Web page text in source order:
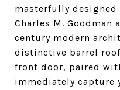
masterfully designed
Charles M.
century modern
distinctive barrel
front door, paired
immediately capture